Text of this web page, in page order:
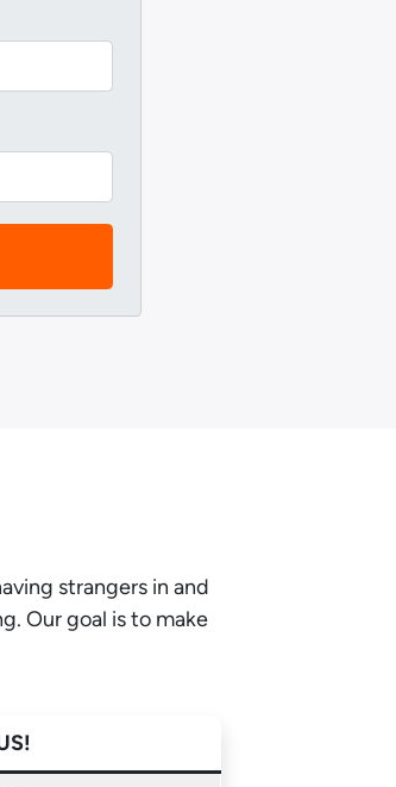
strangers in and
Our goal is to make